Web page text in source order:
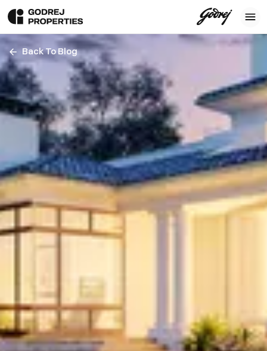
Back To Blog